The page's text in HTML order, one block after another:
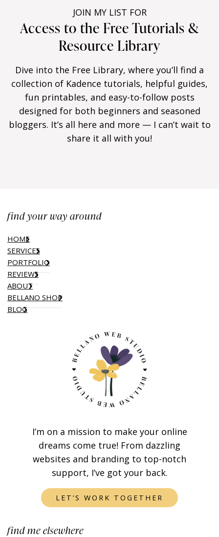
JOIN MY LIST FOR
Access to the Free Tutorials &
Resource Library
Dive into the Free Library, where you’ll find a
collection of Kadence tutorials, helpful guides,
fun printables, and easy-to-follow posts
designed for both beginners and seasoned
bloggers. It’s all here and more — I can’t wait to
share it all with you!
find your way around
HOME
SERVICES
PORTFOLIO
REVIEWS
ABOUT
BELLANO SHOP
BLOG
I’m on a mission to make your online
dreams come true! From dazzling
websites and branding to top-notch
support, I’ve got your back.
LET’S WORK TOGETHER
find me elsewhere